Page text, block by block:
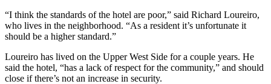
“I think the standards of the hotel are poor,” said Richard Loureiro,
who lives in the neighborhood. “As a resident it’s unfortunate it
should be a higher standard.”
Loureiro has lived on the Upper West Side for a couple years. He
said the hotel, “has a lack of respect for the community,” and should
close if there’s not an increase in security.